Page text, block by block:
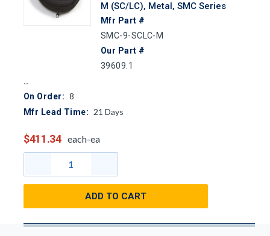
M (SC/LC), Metal, SMC Series
Mfr Part #
SMC-9-SCLC-M
Our Part #
39609.1
On Order: 8
Mfr Lead Time: 21 Days
$411.34 each-ea
ADD TO CART